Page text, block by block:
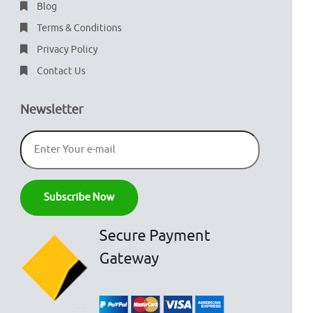
Blog
Terms & Conditions
Privacy Policy
Contact Us
Newsletter
Secure Payment
Gateway